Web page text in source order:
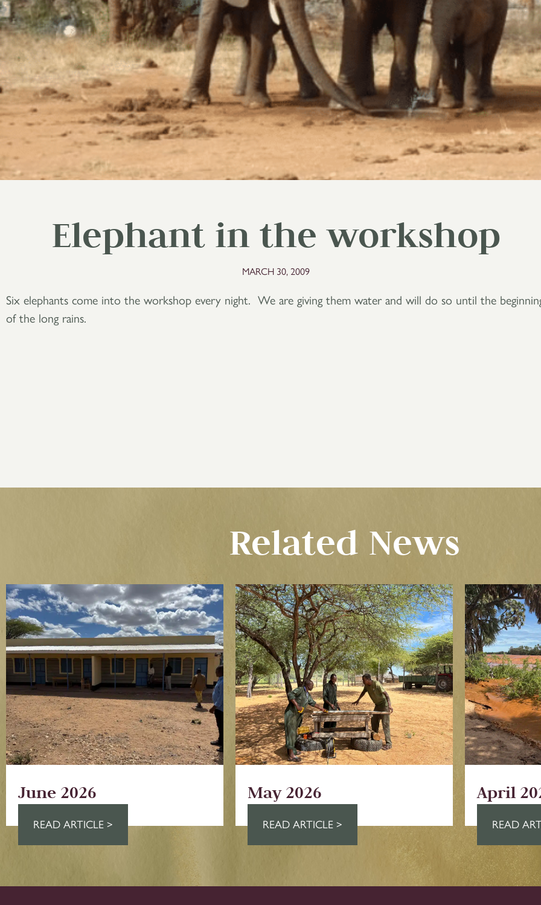
Elephant in the workshop
MARCH 30, 2009
Six elephants come into the workshop every night. We are giving them water and will do so until the
of the long rains.
Related News
June 2026
READ ARTICLE >
May 2026
READ ARTICLE >
April
READ